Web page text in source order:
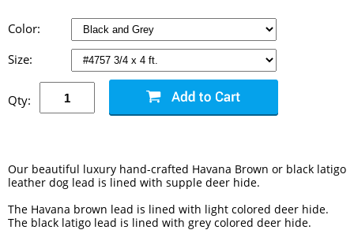
Color:
Size:
Qty:
Our beautiful luxury hand-crafted Havana Brown or black latigo
leather dog lead is lined with supple deer hide.
The Havana brown lead is lined with light colored deer hide.
The black latigo lead is lined with grey colored deer hide.